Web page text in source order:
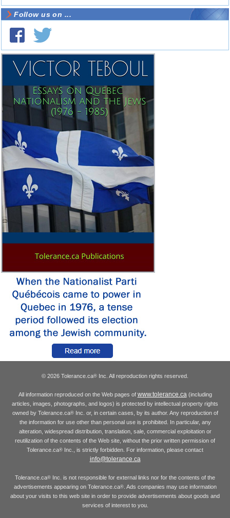
Follow us on ...
© 2026 Tolerance.ca® Inc. All reproduction rights reserved.
All information reproduced on the Web pages of www.tolerance.ca(including
articles, images, photographs, and logos) is protected by intellectual property rights
owned by Tolerance.ca®Inc. or, in certain cases, by its author. Any reproduction of
the information for use other than personal use is prohibited. In particular, any
alteration, widespread distribution, translation, sale, commercial exploitation or
reutilization of the contents of the Web site, without the prior written permission of
Tolerance.ca® Inc., is strictly forbidden. For information, please contact
info@tolerance.ca
Tolerance.ca® Inc. is not responsible for external links nor for the contents of the
advertisements appearing on Tolerance.ca®. Ads companies may use information
about your visits to this web site in order to provide advertisements about goods and
services of interest to you.